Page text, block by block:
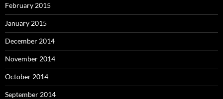
February 2015
January 2015
December 2014
November 2014
October 2014
September 2014